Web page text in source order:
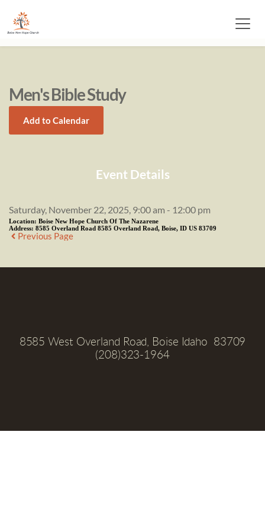
Men's Bible Study
Add to Calendar
Event Details
Saturday, November 22, 2025, 9:00 am - 12:00 pm
Location: Boise New Hope Church Of The Nazarene
Address: 8585 Overland Road 8585 Overland Road, Boise, ID US 83709
Previous Page
8585 West Overland Road, Boise Idaho  83709
(208)323-1964